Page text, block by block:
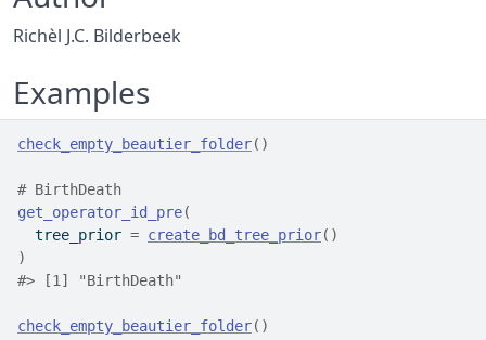
Richèl J.C. Bilderbeek
Examples
check_empty_beautier_folder( )
# BirthDeath
get_operator_id_pre(
  tree_prior
= create_bd_tree_prior( )
)
#> [1] "BirthDeath"
check_empty_beautier_folder( )